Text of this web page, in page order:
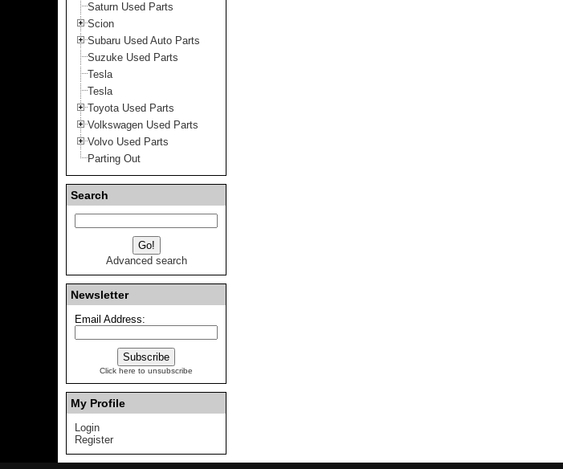
Saturn Used Parts
Scion
Subaru Used Auto Parts
Suzuke Used Parts
Tesla
Tesla
Toyota Used Parts
Volkswagen Used Parts
Volvo Used Parts
Parting Out
Search
Advanced search
Newsletter
Email Address:
Click here to unsubscribe
My Profile
Login
Register